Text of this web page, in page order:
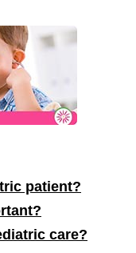
patient?
care?